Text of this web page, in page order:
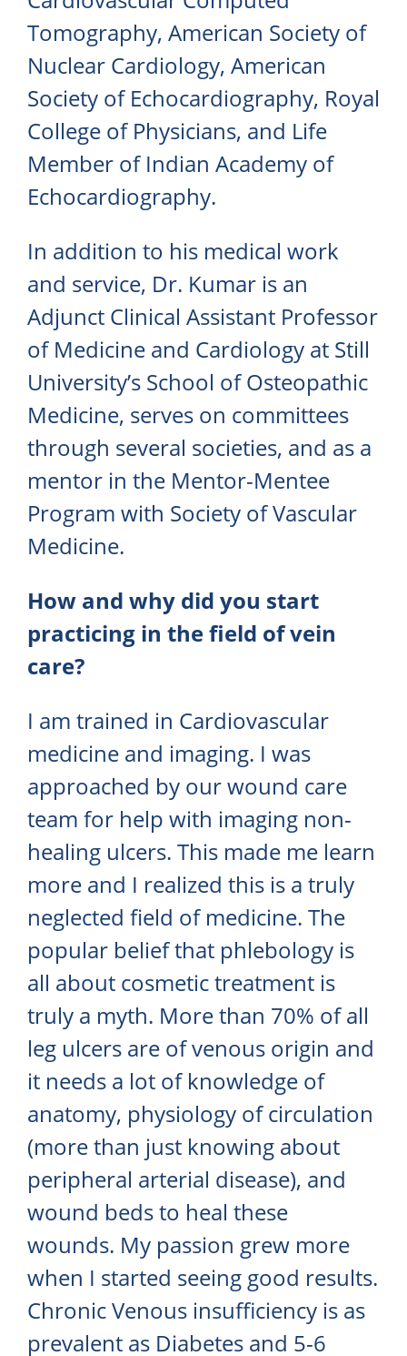
Tomography, American Society of
Nuclear Cardiology, American
Society of Echocardiography, Royal
College of Physicians, and Life
Member of Indian Academy of
Echocardiography.
In addition to his medical work
and service, Dr. Kumar is an
Adjunct Clinical Assistant Professor
of Medicine and Cardiology at Still
University’s School of Osteopathic
Medicine, serves on committees
through several societies, and as a
mentor in the Mentor-Mentee
Program with Society of Vascular
Medicine.
How and why did you start
practicing in the field of vein
care?
I am trained in Cardiovascular
medicine and imaging. I was
approached by our wound care
team for help with imaging non-
healing ulcers. This made me learn
more and I realized this is a truly
neglected field of medicine. The
popular belief that phlebology is
all about cosmetic treatment is
truly a myth. More than 70% of all
leg ulcers are of venous origin and
it needs a lot of knowledge of
anatomy, physiology of circulation
(more than just knowing about
peripheral arterial disease), and
wound beds to heal these
wounds. My passion grew more
when I started seeing good results.
Chronic Venous insufficiency is as
prevalent as Diabetes and 5-6